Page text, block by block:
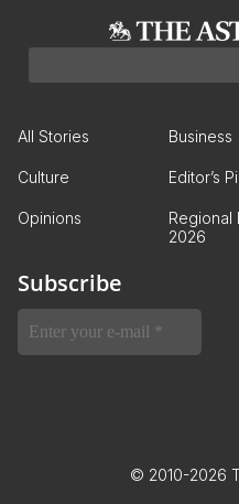
All Stories Business
Culture Editor’s
Opinions
Regional
2026
Subscribe
© 2010-2026